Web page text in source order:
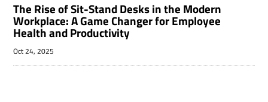
The Rise of Sit-Stand Desks in the Modern
Workplace: A Game Changer for Employee
Health and Productivity
Oct 24, 2025